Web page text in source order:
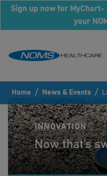
Sign up now for
your
Home / News & Events /
INNOVATION
Now that’s